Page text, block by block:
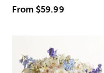
From $59.99